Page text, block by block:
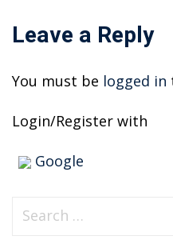
Leave a Reply
You must be logged in
Login/Register with
Google